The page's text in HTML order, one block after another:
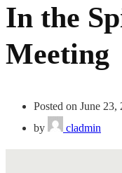
In the
Meeting
Posted on June 23,
by
cladmin